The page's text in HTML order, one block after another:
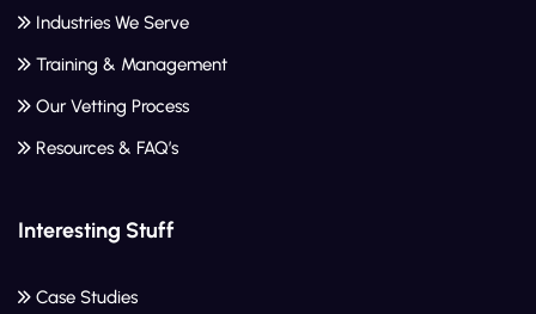
Industries We Serve
Training & Management
Our Vetting Process
Resources & FAQ’s
Interesting Stuff
Case Studies